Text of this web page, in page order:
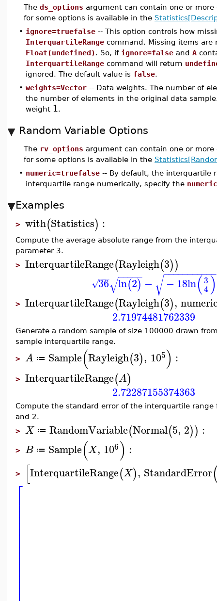
The ds_options argument can contain one or
for some options is available in the
• ignore=truefalse -- This option controls how
InterquartileRange command. Missing items
Float(undefined). So, if ignore=false and A
InterquartileRange command will return
ignored. The default value is false.
• weights=Vector -- Data weights. The number of
the number of elements in the original data
weight 1.
Random Variable Options
The rv_options argument can contain one or
for some options is available in the
• numeric=truefalse -- By default, the interquartile
interquartile range numerically, specify the numeric
Examples
> with(Statistics) :
Compute the average absolute range from the
parameter 3.
> InterquartileRange(Rayleigh(3))
36
−−
−
√ ln(2)
− −
−−−
√ − −18ln(3
4)
− −
−−−−−−−−−
√
> InterquartileRange(Rayleigh(3),
2.71974481762339
Generate a random sample of size 100000 drawn
sample interquartile range.
> A ≔ Sample(Rayleigh(3), 105) :
> InterquartileRange(A)
2.72287155374363
Compute the standard error of the interquartile
and 2.
> X ≔ RandomVariable(Normal(5, 2)) :
> B ≔ Sample(X, 106) :
> [InterquartileRange(X), StandardError
⎡
⎢⎢⎢⎢⎢⎢⎢⎢⎢⎢⎢⎢⎢⎢⎢